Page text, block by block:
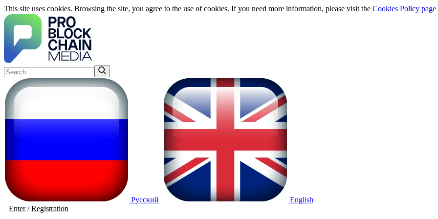
This site uses cookies. Browsing the site, you agree to the use of cookies. If you need more information, please visit the Cookies Policy page
Русский
English
Enter/Registration